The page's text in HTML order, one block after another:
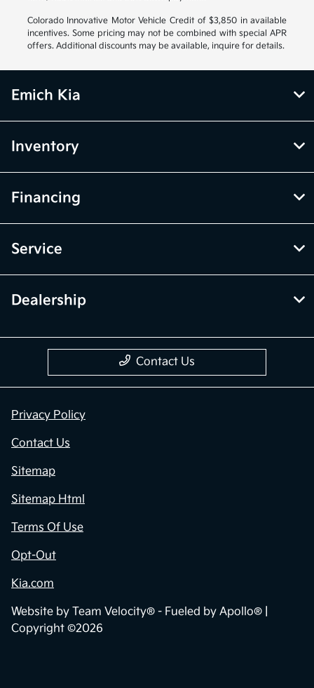
Colorado Innovative Motor Vehicle Credit of $3,850 in available
incentives. Some pricing may not be combined with special APR
offers. Additional discounts may be available, inquire for details.
Emich Kia
Inventory
Financing
Service
Dealership
Contact Us
Privacy Policy
Contact Us
Sitemap
Sitemap Html
Terms Of Use
Opt-Out
Kia.com
Website by Team Velocity® - Fueled by Apollo® |
Copyright ©2026